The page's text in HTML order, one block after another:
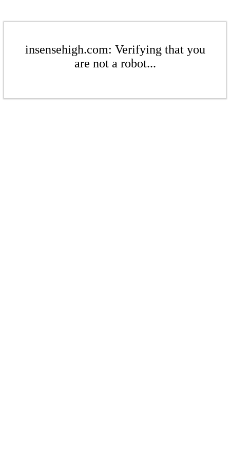
insensehigh.com: Verifying that you
are not a robot...